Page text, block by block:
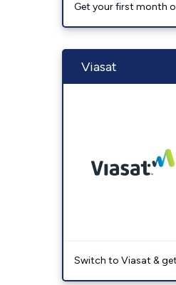
Get your first month
Viasat
Switch to Viasat &